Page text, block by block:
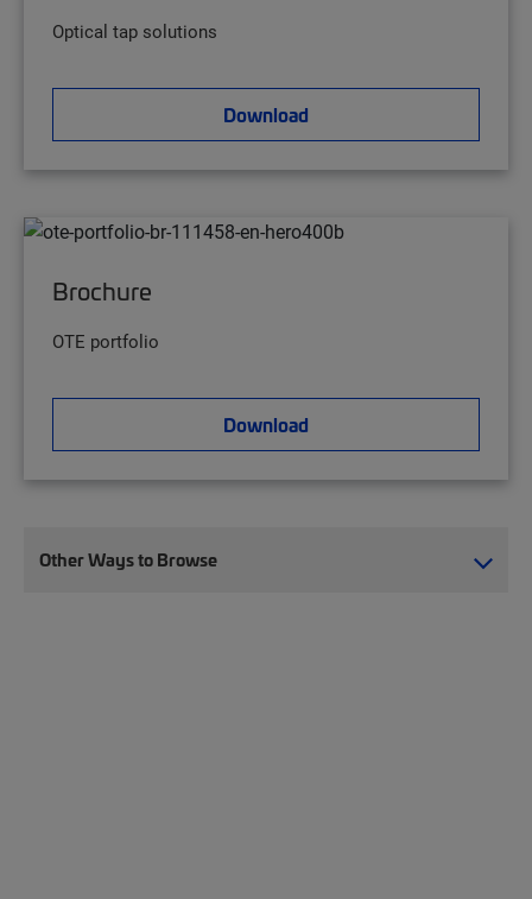
Optical tap solutions
Download
Brochure
OTE portfolio
Download
Other Ways to Browse